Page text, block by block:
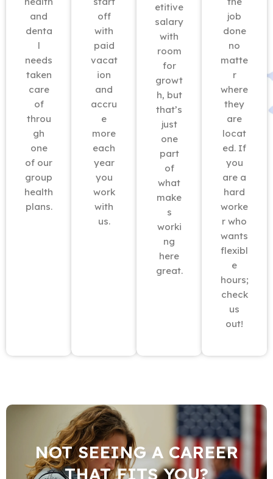
and
denta
l
needs
taken
care
of
throu
gh
one
of our
group
health
plans.
off
with
paid
vacat
ion
and
accru
e
more
each
year
you
work
with
us.
etitive
salary
with
room
for
growt
h, but
that’s
just
one
part
of
what
make
s
worki
ng
here
great.
job
done
no
matte
r
where
they
are
locat
ed. If
you
are a
hard
worke
r who
wants
flexibl
e
hours;
check
us
out!
NOT SEEING A CAREER
THAT FITS YOU?